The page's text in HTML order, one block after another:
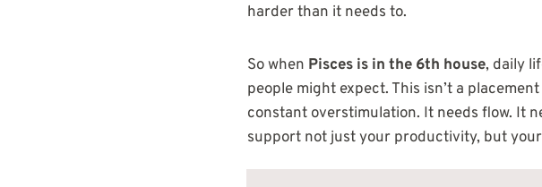
harder than it needs to.
So when Pisces is in the 6th house, daily
people might expect. This isn’t a
constant overstimulation. It needs flow. It
support not just your productivity, but